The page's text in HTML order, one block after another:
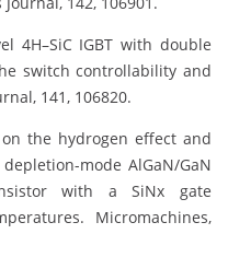
4H–SiC IGBT with double
switch controllability and
141, 106820.
the hydrogen effect and
mode AlGaN/GaN
with a SiNx gate
Micromachines,